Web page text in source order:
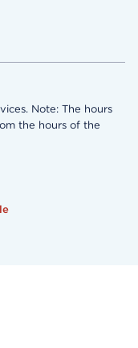
Note: The hours
the hours of the